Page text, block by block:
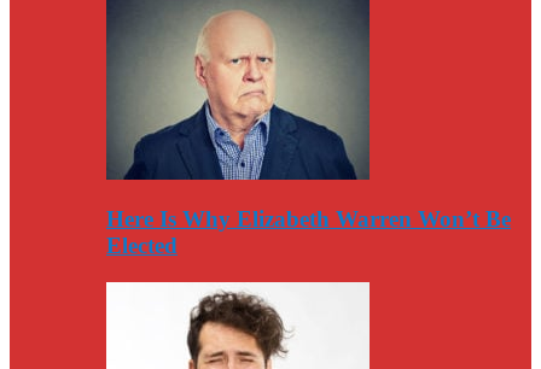
Here Is Why Elizabeth Warren Won’t Be
Elected